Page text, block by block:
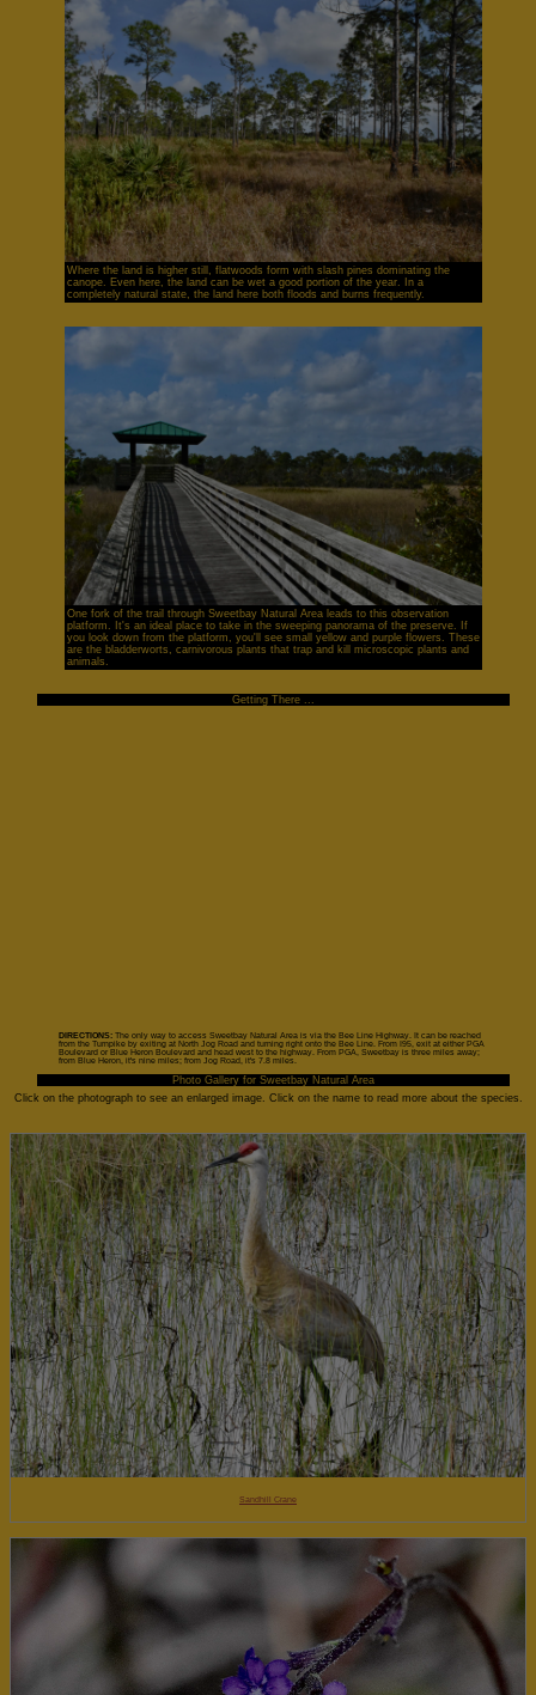
Where the land is higher still, flatwoods form with slash pines dominating the
canope. Even here, the land can be wet a good portion of the year. In a
completely natural state, the land here both floods and burns frequently.
One fork of the trail through Sweetbay Natural Area leads to this observation
platform. It's an ideal place to take in the sweeping panorama of the preserve. If
you look down from the platform, you'll see small yellow and purple flowers. These
are the bladderworts, carnivorous plants that trap and kill microscopic plants and
animals.
Getting There ...
DIRECTIONS: The only way to access Sweetbay Natural Area is via the Bee Line Highway. It can be reached
from the Turnpike by exiting at North Jog Road and turning right onto the Bee Line. From I95, exit at either PGA
Boulevard or Blue Heron Boulevard and head west to the highway. From PGA, Sweetbay is three miles away;
from Blue Heron, it's nine miles; from Jog Road, it's 7.8 miles.
Photo Gallery for Sweetbay Natural Area
Click on the photograph to see an enlarged image. Click on the name to read more about the species.
Sandhill Crane